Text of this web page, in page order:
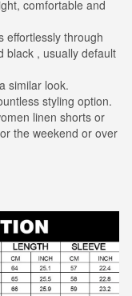
comfortable and
effortlessly through
black , usually default
similar look.
styling option.
linen shorts or
the weekend or over